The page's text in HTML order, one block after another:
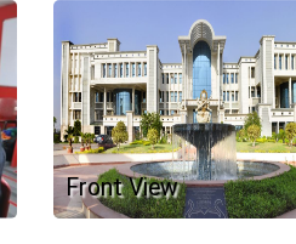
Front View